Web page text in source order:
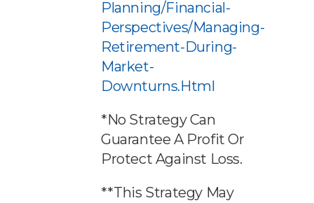
Planning/financial-
Perspectives/managing-
Retirement-During-
Market-
Downturns.html
*No Strategy Can
Guarantee A Profit Or
Protect Against Loss.
**This Strategy May